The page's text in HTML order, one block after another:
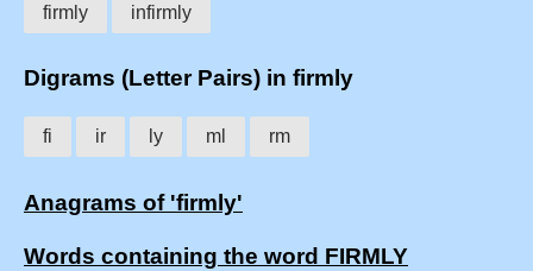
firmly infirmly
Digrams (Letter Pairs) in firmly
fi ir ly ml rm
Anagrams of 'firmly'
Words containing the word FIRMLY